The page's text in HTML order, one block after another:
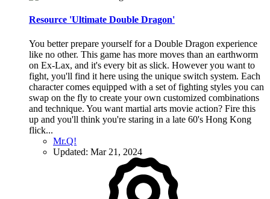
Resource 'Ultimate Double Dragon'
You better prepare yourself for a Double Dragon experience
like no other. This game has more moves than an earthworm
on Ex-Lax, and it's every bit as slick. However you want to
fight, you'll find it here using the unique switch system. Each
character comes equipped with a set of fighting styles you can
swap on the fly to create your own customized combinations
and technique. You want martial arts movie action? Fire this
up and you'll think you're staring in a late 60's Hong Kong
flick...
Mr.Q!
Updated: Mar 21, 2024